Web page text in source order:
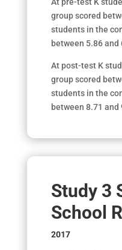
At pre-test K
group scored
students in the
between 5.86 and
At post-test K
group scored
students in the
between 8.71 and
Study 3
School
2017